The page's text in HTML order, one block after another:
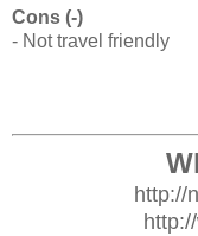
Cons (-)
- Not travel friendly
http://